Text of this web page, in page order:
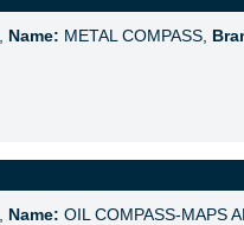
Name: METAL COMPASS,
Name: OIL COMPASS-MAPS